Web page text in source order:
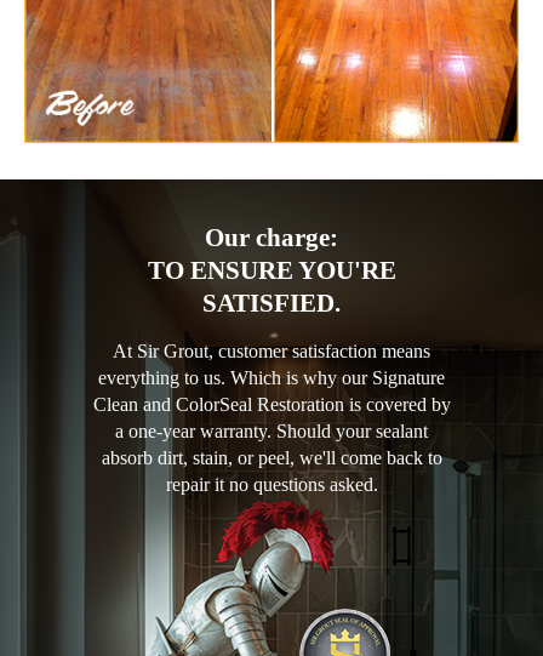
Our charge:
TO ENSURE YOU'RE
SATISFIED.
At Sir Grout, customer satisfaction means
everything to us. Which is why our Signature
Clean and ColorSeal Restoration is covered by
a one-year warranty. Should your sealant
absorb dirt, stain, or peel, we'll come back to
repair it no questions asked.